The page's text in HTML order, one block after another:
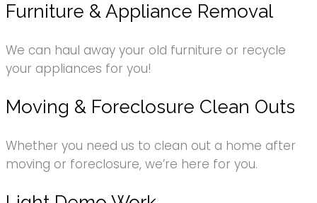
Furniture & Appliance Removal
We can haul away your old furniture or recycle
your appliances for you!
Moving & Foreclosure Clean Outs
Whether you need us to clean out a home after
moving or foreclosure, we’re here for you.